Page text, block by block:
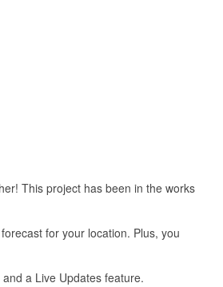
This project has been in the works
for your location. Plus, you
a Live Updates feature.